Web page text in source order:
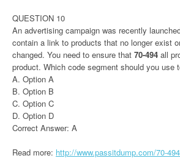
QUESTION 10
An advertising campaign was recently
contain a link to products that no longer exist
changed. You need to ensure that 70-494 all
product. Which code segment should you use
A. Option A
B. Option B
C. Option C
D. Option D
Correct Answer: A
Read more: http://www.passitdump.com/70-